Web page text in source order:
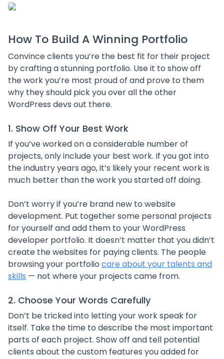
How To Build A Winning Portfolio
Convince clients you’re the best fit for their project
by crafting a stunning portfolio. Use it to show off
the work you’re most proud of and prove to them
why they should pick you over all the other
WordPress devs out there.
1. Show Off Your Best Work
If you’ve worked on a considerable number of
projects, only include your best work. If you got into
the industry years ago, it’s likely your recent work is
much better than the work you started off doing.
Don’t worry if you’re brand new to website
development. Put together some personal projects
for yourself and add them to your WordPress
developer portfolio. It doesn’t matter that you didn’t
create the websites for paying clients. The people
browsing your portfolio care about your talents and
skills — not where your projects came from.
2. Choose Your Words Carefully
Don’t be tricked into letting your work speak for
itself. Take the time to describe the most important
parts of each project. Show off and tell potential
clients about the custom features you added for